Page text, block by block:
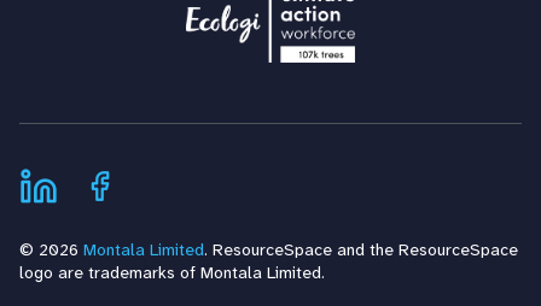
© 2026 Montala Limited. ResourceSpace and the ResourceSpace
logo are trademarks of Montala Limited.